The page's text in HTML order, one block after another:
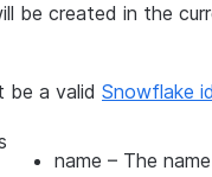
be created in the
be a valid Snowflake
name – The